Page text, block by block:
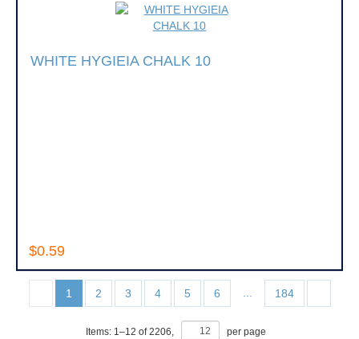
WHITE HYGIEIA CHALK 10
$0.59
1 2 3 4 5 6 184
Items: 1–12 of2206, per page